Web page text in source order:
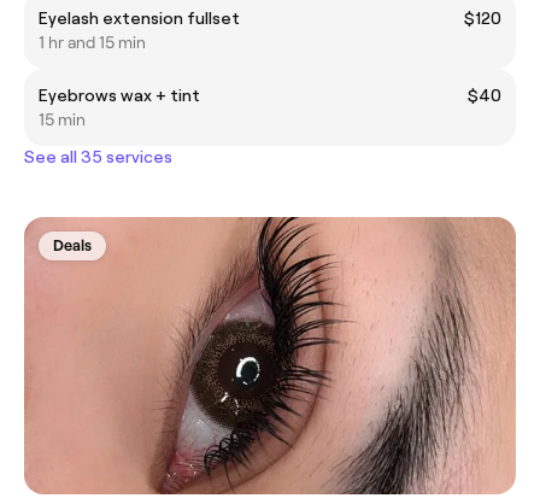
Eyelash extension fullset
$120
1 hr and 15 min
Eyebrows wax + tint
$40
15 min
See all 35 services
Deals